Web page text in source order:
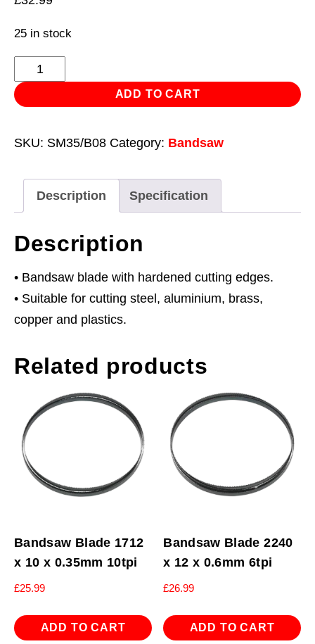
25 in stock
Bandsaw
Blade
2362
19
0.81mm
8tpi
quantity
ADD TO CART
SKU: SM35/B08 Category: Bandsaw
Description Specification
Description
• Bandsaw blade with hardened cutting edges.
• Suitable for cutting steel, aluminium, brass,
copper and plastics.
Related products
Bandsaw Blade 1712
x 10 x 0.35mm 10tpi
£25.99
ADD TO CART
Bandsaw Blade 2240
x 12 x 0.6mm 6tpi
£26.99
ADD TO CART